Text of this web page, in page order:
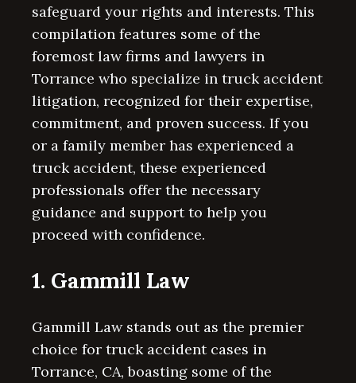
safeguard your rights and interests. This
compilation features some of the
foremost law firms and lawyers in
Torrance who specialize in truck accident
litigation, recognized for their expertise,
commitment, and proven success. If you
or a family member has experienced a
truck accident, these experienced
professionals offer the necessary
guidance and support to help you
proceed with confidence.
1. Gammill Law
Gammill Law stands out as the premier
choice for truck accident cases in
Torrance, CA, boasting some of the